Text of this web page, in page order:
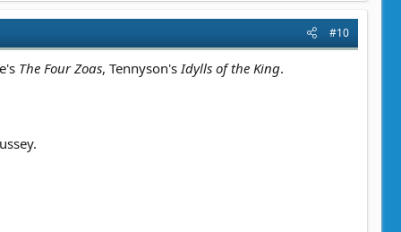
#10
The Four Zoas, Tennyson's Idylls of the King.